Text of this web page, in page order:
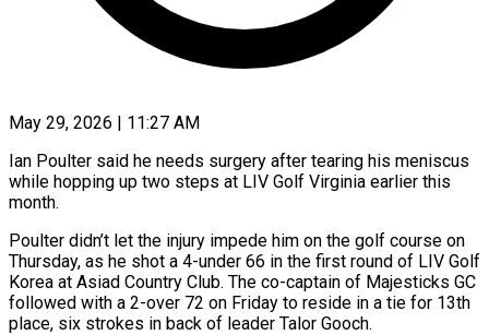
May 29, 2026 | 11:27 AM
Ian Poulter said he needs surgery after tearing his meniscus
while hopping up two steps at LIV Golf Virginia earlier this
month.
Poulter didn’t let ​the injury impede him on the golf course ‌on
Thursday, as he shot a 4-under 66 in the first round of LIV Golf
Korea at Asiad Country Club. The co-captain of Majesticks GC
followed with a 2-over 72 on Friday to ‌reside ​in a tie for 13th
place, ⁠six strokes in back of ⁠leader Talor Gooch.